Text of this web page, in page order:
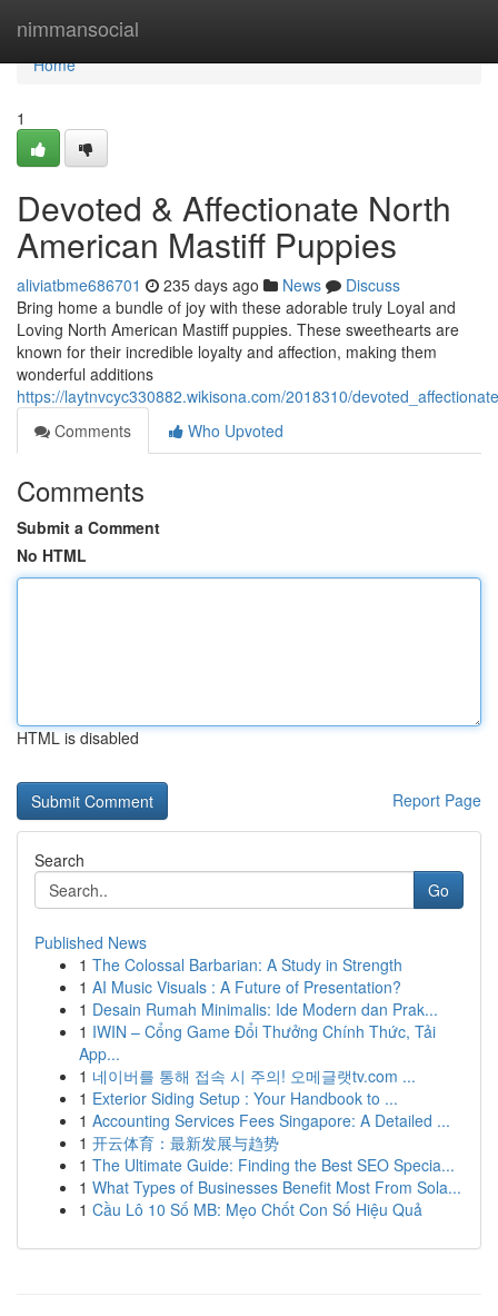
nimmansocial
Home
Home
1
Devoted & Affectionate North
American Mastiff Puppies
aliviatbme686701 235 days ago News
Discuss
Bring home a bundle of joy with these adorable truly Loyal and
Loving North American Mastiff puppies. These sweethearts are
known for their incredible loyalty and affection, making them
wonderful additions
https://laytnvcyc330882.wikisona.com/2018310/
Comments
Who Upvoted
Comments
Submit a Comment
No HTML
HTML is disabled
Report Page
Search
Go
Published News
1 The Colossal Barbarian: A Study in Strength
1 AI Music Visuals : A Future of Presentation?
1 Desain Rumah Minimalis: Ide Modern dan Prak...
1 IWIN – Cổng Game Đổi Thưởng Chính Thức, Tải
App...
1 네이버를 통해 접속 시 주의! 오메글랫tv.com ...
1 Exterior Siding Setup : Your Handbook to ...
1 Accounting Services Fees Singapore: A Detailed ...
1 开云体育：最新发展与趋势
1 The Ultimate Guide: Finding the Best SEO Specia...
1 What Types of Businesses Benefit Most From Sola...
1 Cầu Lô 10 Số MB: Mẹo Chốt Con Số Hiệu Quả